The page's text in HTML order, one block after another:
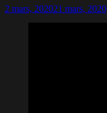
2 mars, 202021 mars, 2020